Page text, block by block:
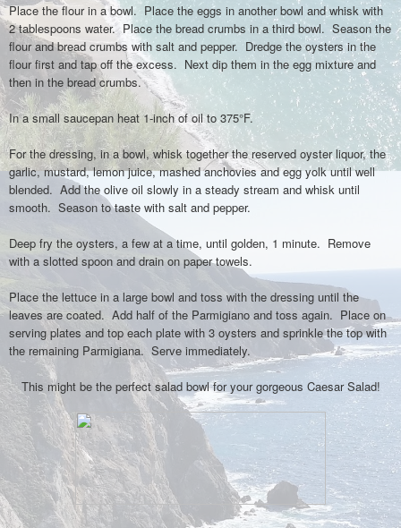
Place the flour in a bowl. Place the eggs in another bowl and whisk with
2 tablespoons water. Place the bread crumbs in a third bowl. Season the
flour and bread crumbs with salt and pepper. Dredge the oysters in the
flour first and tap off the excess. Next dip them in the egg mixture and
then in the bread crumbs.
In a small saucepan heat 1-inch of oil to 375°F.
For the dressing, in a bowl, whisk together the reserved oyster liquor, the
garlic, mustard, lemon juice, mashed anchovies and egg yolk until well
blended. Add the olive oil slowly in a steady stream and whisk until
smooth. Season to taste with salt and pepper.
Deep fry the oysters, a few at a time, until golden, 1 minute. Remove
with a slotted spoon and drain on paper towels.
Place the lettuce in a large bowl and toss with the dressing until the
leaves are coated. Add half of the Parmigiano and toss again. Place on
serving plates and top each plate with 3 oysters and sprinkle the top with
the remaining Parmigiana. Serve immediately.
This might be the perfect salad bowl for your gorgeous Caesar Salad!